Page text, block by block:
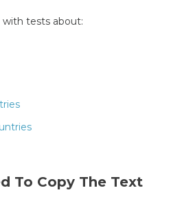
with tests about:
To Copy The Text